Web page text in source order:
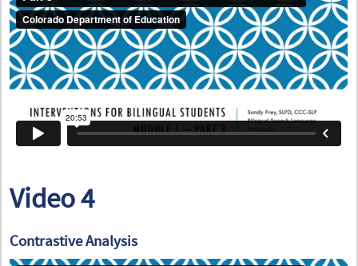
Video 4
Contrastive Analysis